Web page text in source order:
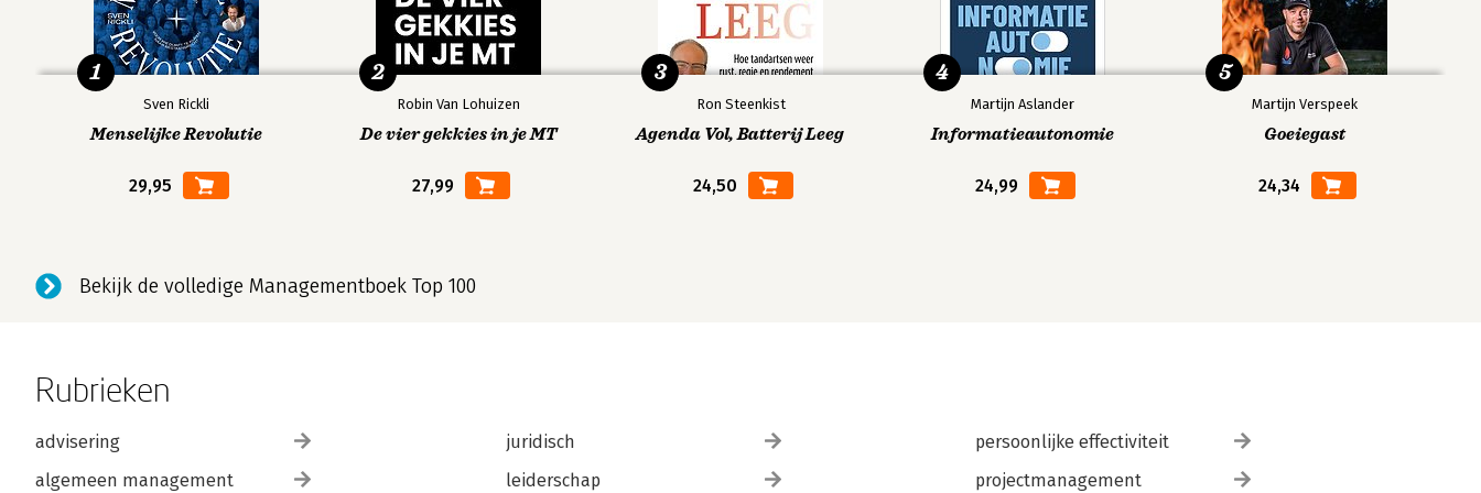
Sven Rickli
Menselijke Revolutie
29,95
1
Robin Van Lohuizen
De vier gekkies in je MT
27,99
2
Ron Steenkist
Agenda Vol, Batterij Leeg
24,50
3
Martijn Aslander
Informatieautonomie
24,99
4
Martijn Verspeek
Goeiegast
24,34
5
Bekijk de volledige Managementboek Top 100
Rubrieken
advisering
algemeen management
juridisch
leiderschap
persoonlijke effectiviteit
projectmanagement